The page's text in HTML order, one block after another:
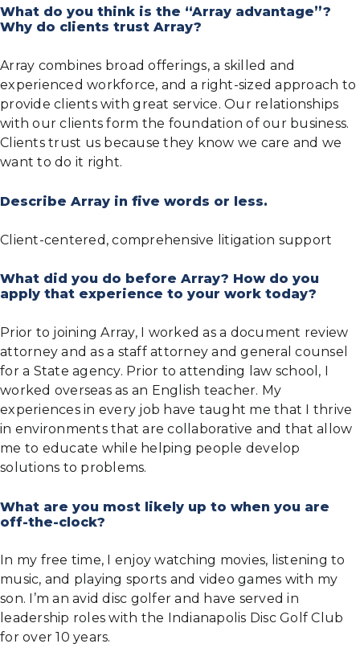
What do you think is the “Array advantage”?
Why do clients trust Array?
Array combines broad offerings, a skilled and
experienced workforce, and a right-sized approach to
provide clients with great service. Our relationships
with our clients form the foundation of our business.
Clients trust us because they know we care and we
want to do it right.
Describe Array in five words or less.
Client-centered, comprehensive litigation support
What did you do before Array? How do you
apply that experience to your work today?
Prior to joining Array, I worked as a document review
attorney and as a staff attorney and general counsel
for a State agency. Prior to attending law school, I
worked overseas as an English teacher. My
experiences in every job have taught me that I thrive
in environments that are collaborative and that allow
me to educate while helping people develop
solutions to problems.
What are you most likely up to when you are
off-the-clock?
In my free time, I enjoy watching movies, listening to
music, and playing sports and video games with my
son. I’m an avid disc golfer and have served in
leadership roles with the Indianapolis Disc Golf Club
for over 10 years.